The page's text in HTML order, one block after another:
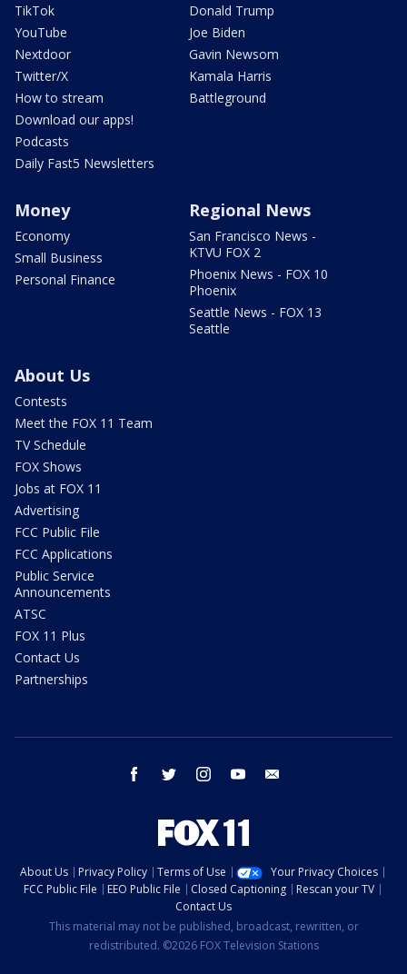
TikTok
YouTube
Nextdoor
Twitter/X
How to stream
Download our apps!
Podcasts
Daily Fast5 Newsletters
Donald Trump
Joe Biden
Gavin Newsom
Kamala Harris
Battleground
Money
Economy
Small Business
Personal Finance
Regional News
San Francisco News -
KTVU FOX 2
Phoenix News - FOX 10
Phoenix
Seattle News - FOX 13
Seattle
About Us
Contests
Meet the FOX 11 Team
TV Schedule
FOX Shows
Jobs at FOX 11
Advertising
FCC Public File
FCC Applications
Public Service
Announcements
ATSC
FOX 11 Plus
Contact Us
Partnerships
facebook twitter instagram youtube
About Us Privacy Policy Terms of Use
Your Privacy Choices
FCC Public File
EEO Public File Closed Captioning
Rescan your TV
Contact Us
This material may not be published, broadcast, rewritten, or
redistributed. ©2026 FOX Television Stations